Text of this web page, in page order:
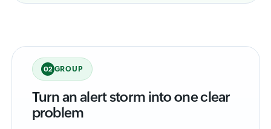
02 GROUP
Turn an alert storm into one clear
problem